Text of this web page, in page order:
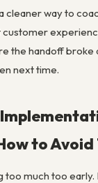
cleaner way to
the handoff broke
next time.
to Avoid
too much too